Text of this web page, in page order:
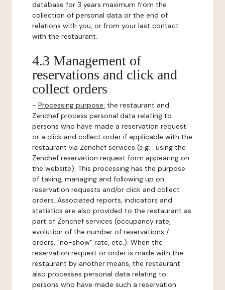
database for 3 years maximum from the
collection of personal data or the end of
relations with you, or from your last contact
with the restaurant.
4.3 Management of
reservations and click and
collect orders
- Processing purpose: the restaurant and
Zenchef process personal data relating to
persons who have made a reservation request
or a click and collect order if applicable with the
restaurant via Zenchef services (e.g. : using the
Zenchef reservation request form appearing on
the website). This processing has the purpose
of taking, managing and following up on
reservation requests and/or click and collect
orders. Associated reports, indicators and
statistics are also provided to the restaurant as
part of Zenchef services (occupancy rate,
evolution of the number of reservations /
orders, "no-show" rate, etc.). When the
reservation request or order is made with the
restaurant by another means, the restaurant
also processes personal data relating to
persons who have made such a reservation